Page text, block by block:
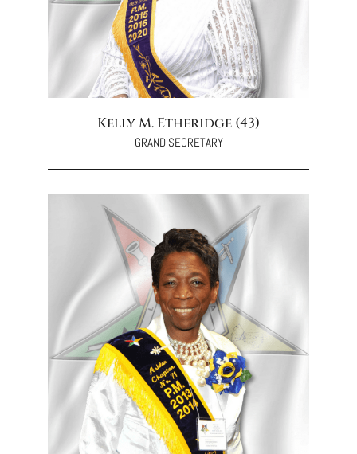
Kelly M. Etheridge (43)
GRAND SECRETARY